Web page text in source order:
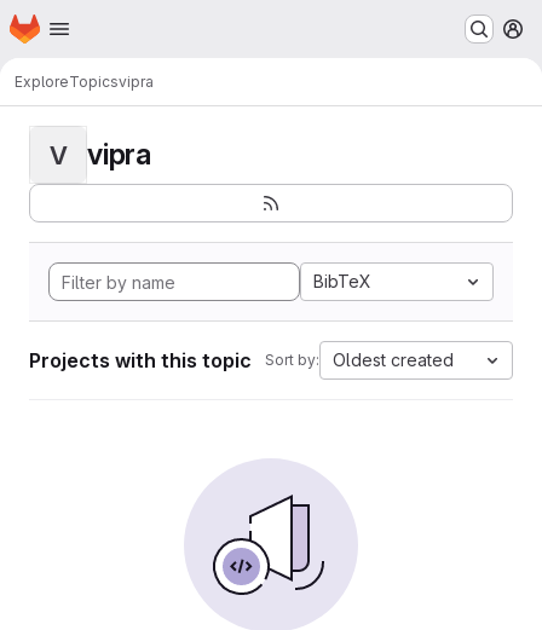
Skip to main content
Homepage
ExploreTopicsvipra
V vipra
BibTeX
Projects with this topic Sort by: Oldest created